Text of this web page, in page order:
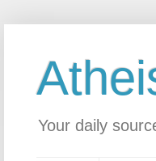
Your daily